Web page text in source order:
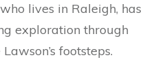
lives in Raleigh, has
exploration through
footsteps.